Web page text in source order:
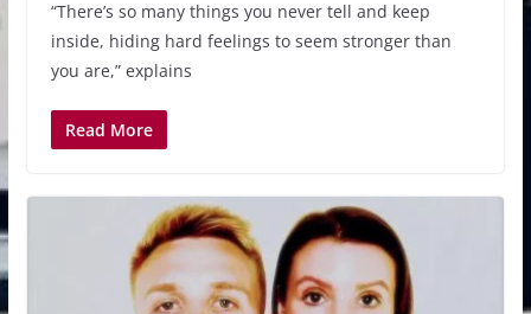
“There’s so many things you never tell and keep
inside, hiding hard feelings to seem stronger than
you are,” explains
Read More